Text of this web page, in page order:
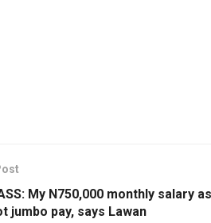
My N750,000 monthly salary
jumbo pay, says Lawan